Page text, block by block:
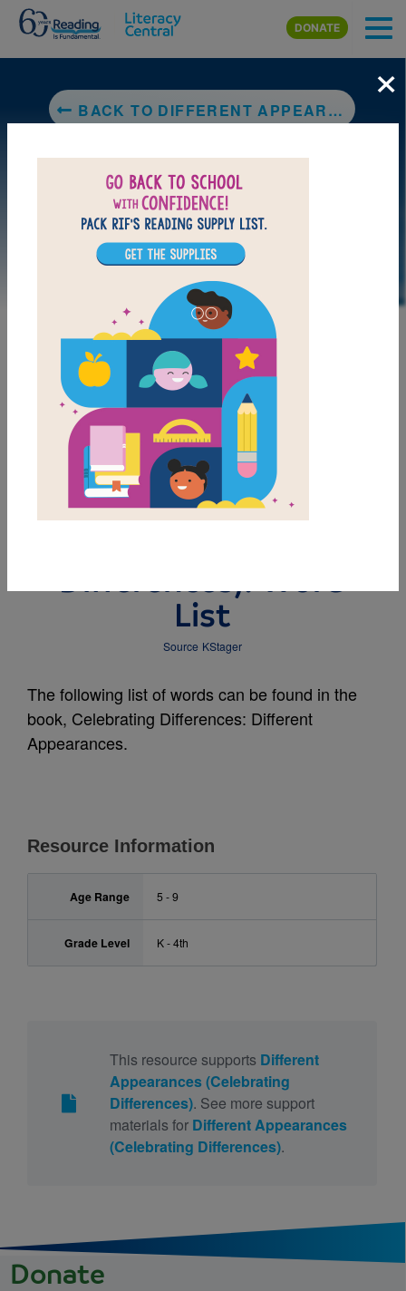
Skip to main content
DONATE
BACK TO DIFFERENT APPEARANCES (CELEBRATING DIFFERENCES)
DOWNLOAD PDF
MY FAVORITES
Different Appearances
Differences): Word
List
Source KStager
The following list of words can be found in the
book, Celebrating Differences: Different
Appearances.
Resource Information
Age Range 5 - 9
Grade Level K - 4th
This resource supports Different
Appearances (Celebrating
Differences). See more support
materials for Different Appearances
(Celebrating Differences).
×
Donate